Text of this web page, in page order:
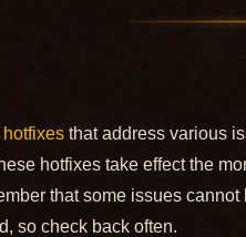
hotfixes that address various
hotfixes take effect the
that some issues
so check back often.